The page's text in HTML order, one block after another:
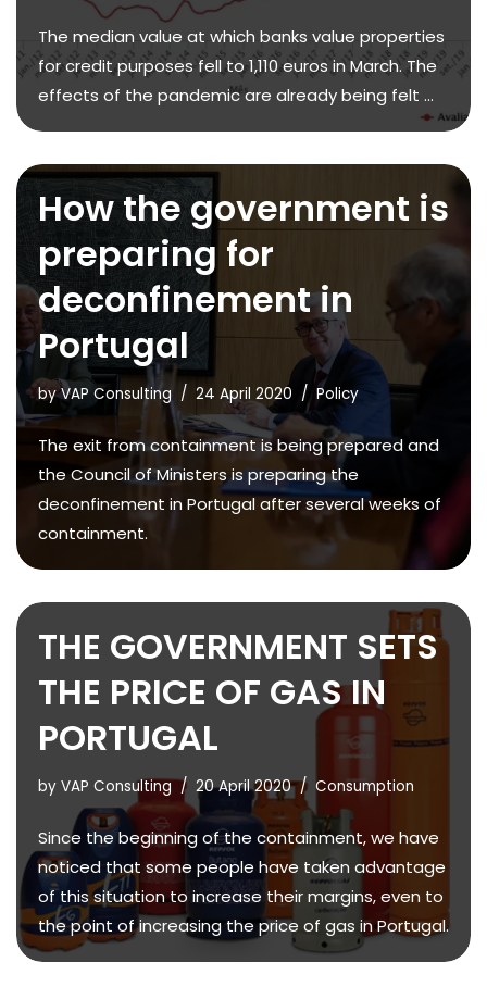
The median value at which banks value properties
for credit purposes fell to 1,110 euros in March. The
effects of the pandemic are already being felt ...
How the government is
preparing for
deconfinement in
Portugal
byVAP Consulting 24 April 2020 Policy
The exit from containment is being prepared and
the Council of Ministers is preparing the
deconfinement in Portugal after several weeks of
containment.
THE GOVERNMENT SETS
THE PRICE OF GAS IN
PORTUGAL
by VAP Consulting 20 April 2020 Consumption
Since the beginning of the containment, we have
noticed that some people have taken advantage
of this situation to increase their margins, even to
the point of increasing the price of gas in Portugal.